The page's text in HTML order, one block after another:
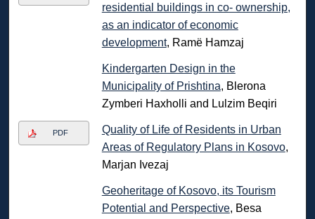
residential buildings in co- ownership,
as an indicator of economic
development, Ramë Hamzaj
Kindergarten Design in the
Municipality of Prishtina, Blerona
Zymberi Haxholli and Lulzim Beqiri
PDF
Quality of Life of Residents in Urban
Areas of Regulatory Plans in Kosovo,
Marjan Ivezaj
Geoheritage of Kosovo, its Tourism
Potential and Perspective, Besa